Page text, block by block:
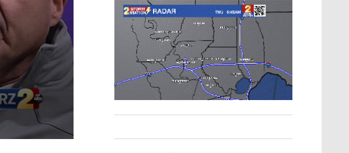
A discarded SpaceX rocket is on a high-
speed collision course with the Moon